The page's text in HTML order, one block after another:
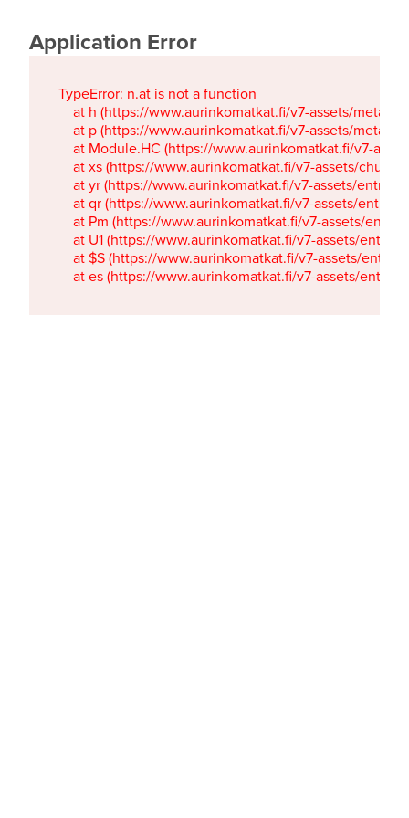
Application Error
TypeError: n.at is not a function
at h (https://www.aurinkomatkat.fi/v7-assets/
at p (https://www.aurinkomatkat.fi/v7-assets/
at Module.HC (https://www.aurinkomatkat.fi/v7-
at xs (https://www.aurinkomatkat.fi/v7-assets/
at yr (https://www.aurinkomatkat.fi/v7-assets/
at qr (https://www.aurinkomatkat.fi/v7-assets/
at Pm (https://www.aurinkomatkat.fi/v7-assets/
at U1 (https://www.aurinkomatkat.fi/v7-assets/
at $S (https://www.aurinkomatkat.fi/v7-assets/
at es (https://www.aurinkomatkat.fi/v7-assets/